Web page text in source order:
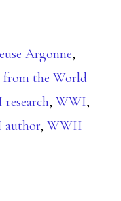
Argonne,
from the World
,WWI,
,WWII